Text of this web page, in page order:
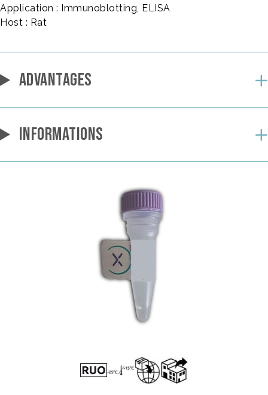
Application : Immunoblotting, ELISA
Host : Rat
ADVANTAGES
INFORMATIONS